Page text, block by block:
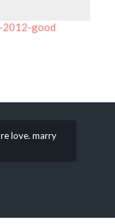
2012-good
love. marry